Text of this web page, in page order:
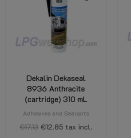
Dekalin Dekaseal
8936 Anthracite
(cartridge) 310 mL
Adhesives and Sealants
€17.13 €12.85 tax incl.